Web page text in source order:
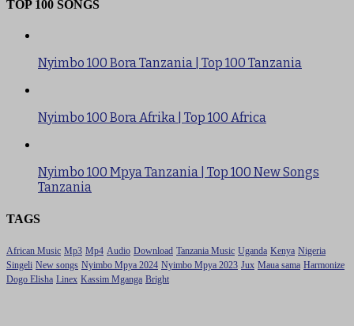
TOP 100 SONGS
Nyimbo 100 Bora Tanzania | Top 100 Tanzania
Nyimbo 100 Bora Afrika | Top 100 Africa
Nyimbo 100 Mpya Tanzania | Top 100 New Songs
Tanzania
TAGS
African Music Mp3 Mp4 Audio Download Tanzania Music Uganda Kenya Nigeria
Singeli New songs Nyimbo Mpya 2024 Nyimbo Mpya 2023 Jux Maua sama Harmonize
Dogo Elisha Linex Kassim Mganga Bright